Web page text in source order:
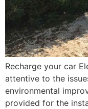
Recharge your car
attentive to the
environmental
provided for the